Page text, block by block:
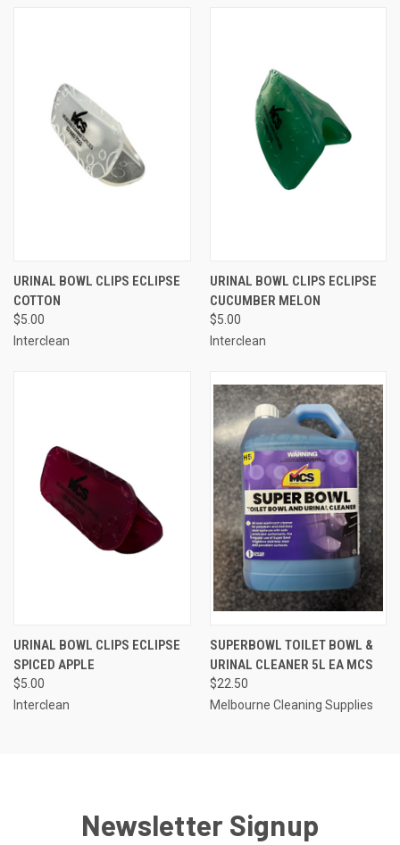
URINAL BOWL CLIPS ECLIPSE
COTTON
$5.00
Interclean
URINAL BOWL CLIPS ECLIPSE
CUCUMBER MELON
$5.00
Interclean
URINAL BOWL CLIPS ECLIPSE
SPICED APPLE
$5.00
Interclean
SUPERBOWL TOILET BOWL &
URINAL CLEANER 5L EA MCS
$22.50
Melbourne Cleaning Supplies
Newsletter Signup